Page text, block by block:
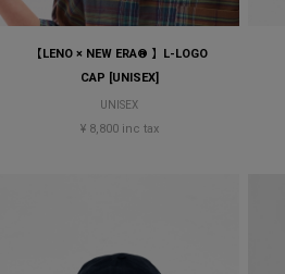
【LENO × NEW ERA® 】L-LOGO
CAP [UNISEX]
UNISEX
¥ 8,800 inc tax